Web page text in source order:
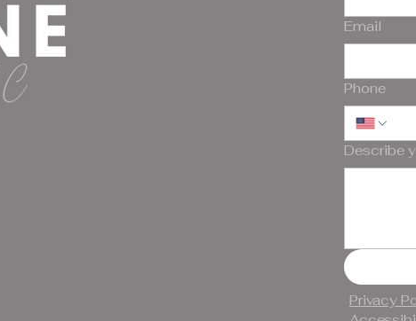
Email
Phone
Describe
Privacy